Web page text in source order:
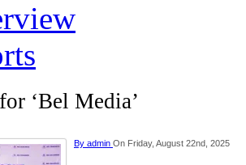
‘Bel Media’
By admin On Friday, August 22nd, 2025